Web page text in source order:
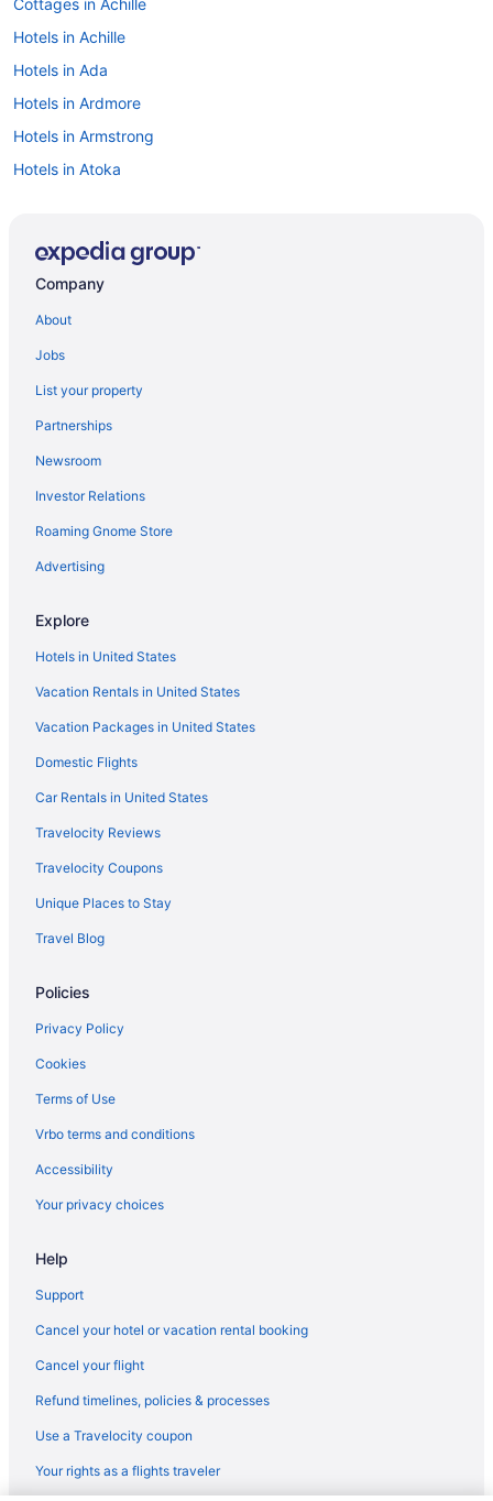
Cottages in Achille
Hotels in Achille
Hotels in Ada
Hotels in Ardmore
Hotels in Armstrong
Hotels in Atoka
Cabins in Bryan County
Bedandbreakfast in Calera
Cabins in Calera
Indoor Pool in Calera
Hotels in Calera
Motels in Calera
Hotels in Caney
Cabins in Cartwright
Aparthotels in Cartwright
Hotels in Cartwright
Motels in Cartwright
Privatevacationhomes in Cartwright
Hotels near Catfish Bay Marina
Hotels near Chickasaw Pointe Golf Club
Hotels near Choctaw Casino
Cabins in Colbert
Hotels in Tishomingo
Hotels in Thackerville
Hotels near Southeastern Oklahoma State University
Cabins in Platter
Hotels in Milburn
Apartments in Durant
Cabins in Durant
Cottages in Durant
Aparthotels in Durant
Company
About
Jobs
List your property
Partnerships
Newsroom
Investor Relations
Roaming Gnome Store
Advertising
Explore
Hotels in United States
Vacation Rentals in United States
Vacation Packages in United States
Domestic Flights
Car Rentals in United States
Travelocity Reviews
Travelocity Coupons
Unique Places to Stay
Travel Blog
Policies
Privacy Policy
Cookies
Terms of Use
Vrbo terms and conditions
Accessibility
Your privacy choices
Help
Support
Cancel your hotel or vacation rental booking
Cancel your flight
Refund timelines, policies & processes
Use a Travelocity coupon
Your rights as a flights traveler